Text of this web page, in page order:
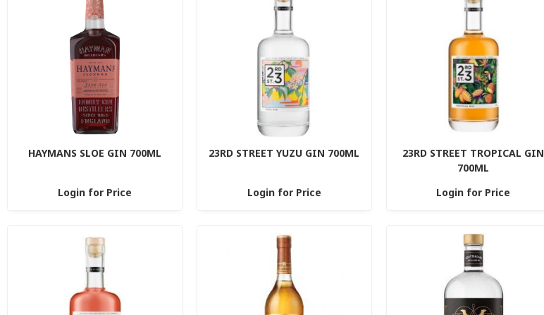
HAYMANS SLOE GIN 700ML
Login for Price
23RD STREET YUZU GIN 700ML
Login for Price
23RD STREET TROPICAL GIN
700ML
Login for Price